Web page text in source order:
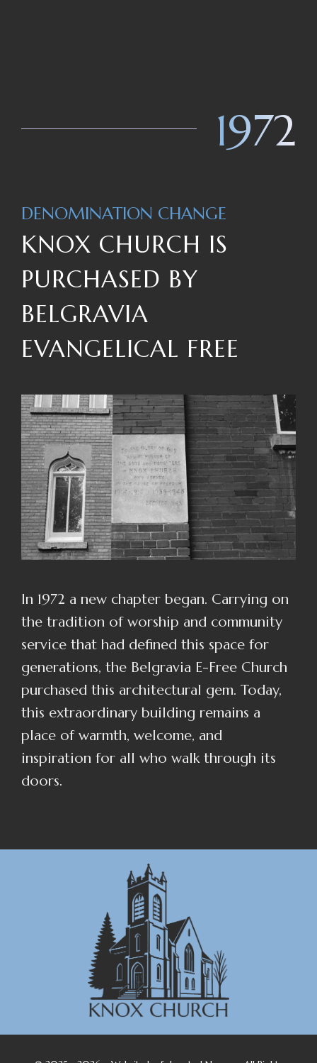
DENOMINATION CHANGE
KNOX CHURCH IS
PURCHASED BY
BELGRAVIA
EVANGELICAL FREE
In 1972 a new chapter began. Carrying on
the tradition of worship and community
service that had defined this space for
generations, the Belgravia E-Free Church
purchased this architectural gem. Today,
this extraordinary building remains a
place of warmth, welcome, and
inspiration for all who walk through its
doors.
1972